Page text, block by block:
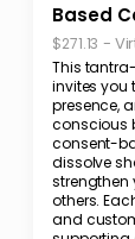
Based
$271.13 -
This
invites you
presence,
conscious
consent-
dissolve
strengthen
others.
and